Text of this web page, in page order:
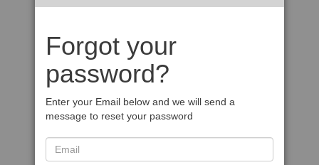
Forgot your
password?
Enter your Email below and we will send a
message to reset your password